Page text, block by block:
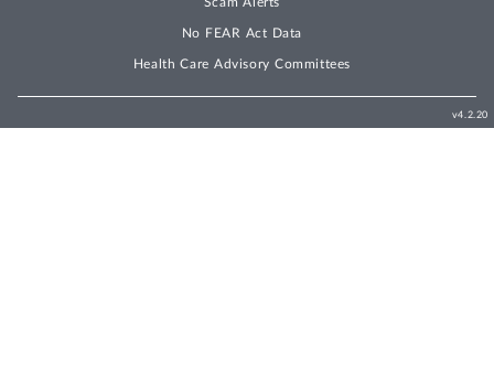
No FEAR Act Data
Health Care Advisory Committees
v4.2.20